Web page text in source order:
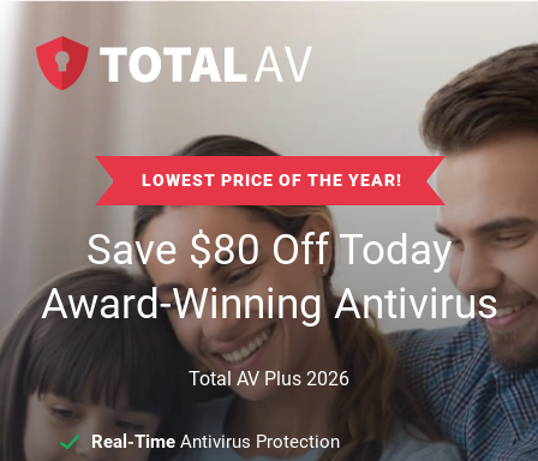
LOWEST PRICE OF THE YEAR!
Save$80Off Today
Award-Winning Antivirus
Total AV Plus 2026
Real-TimeAntivirus Protection